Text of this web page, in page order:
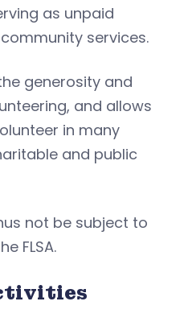
as unpaid
services.
generosity and
and allows
in many
and public
not be subject to
FLSA.